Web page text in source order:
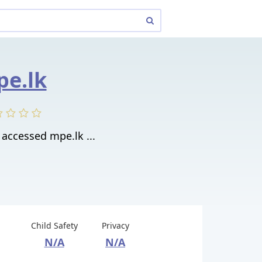
mpe.lk ...
Child Safety
N/A
Privacy
N/A